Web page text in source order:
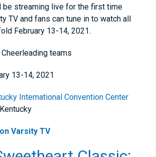
be streaming live for the first time
TV and fans can tune in to watch all
February 13-14, 2021.
teams
13-14, 2021
International Convention Center
Varsity TV